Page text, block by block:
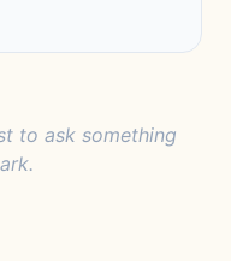
to ask something